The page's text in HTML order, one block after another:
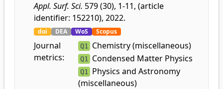
Appl. Surf. Sci. 579 (30), 1-11, (article
identifier: 152210), 2022.
doi DEA WoS Scopus
Journal
metrics:
Q1 Chemistry (miscellaneous)
Q1 Condensed Matter Physics
Q1
Physics and Astronomy
(miscellaneous)